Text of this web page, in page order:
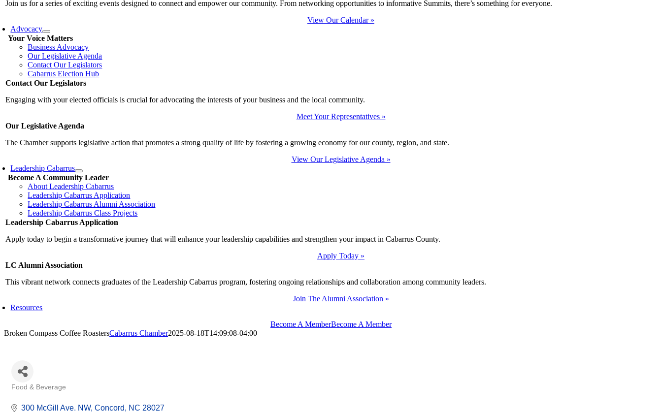
Join us for a series of exciting events designed to connect and empower our community. From networking opportunities to informative Summits, there’s something for everyone.
View Our Calendar »
Advocacy
Your Voice Matters
Business Advocacy
Our Legislative Agenda
Contact Our Legislators
Cabarrus Election Hub
Contact Our Legislators
Engaging with your elected officials is crucial for advocating the interests of your business and the local community.
Meet Your Representatives »
Our Legislative Agenda
The Chamber supports legislative action that promotes a strong quality of life by fostering a growing economy for our county, region, and state.
View Our Legislative Agenda »
Leadership Cabarrus
Become A Community Leader
About Leadership Cabarrus
Leadership Cabarrus Application
Leadership Cabarrus Alumni Association
Leadership Cabarrus Class Projects
Leadership Cabarrus Application
Apply today to begin a transformative journey that will enhance your leadership capabilities and strengthen your impact in Cabarrus County.
Apply Today »
LC Alumni Association
This vibrant network connects graduates of the Leadership Cabarrus program, fostering ongoing relationships and collaboration among community leaders.
Join The Alumni Association »
Resources
Become A MemberBecome A Member
Broken Compass Coffee RoastersCabarrus Chamber2025-08-18T14:09:08-04:00
Food & Beverage
300 McGill Ave. NW Concord NC 28027